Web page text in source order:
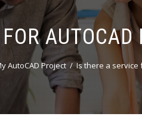
AutoCAD Project Is there a service